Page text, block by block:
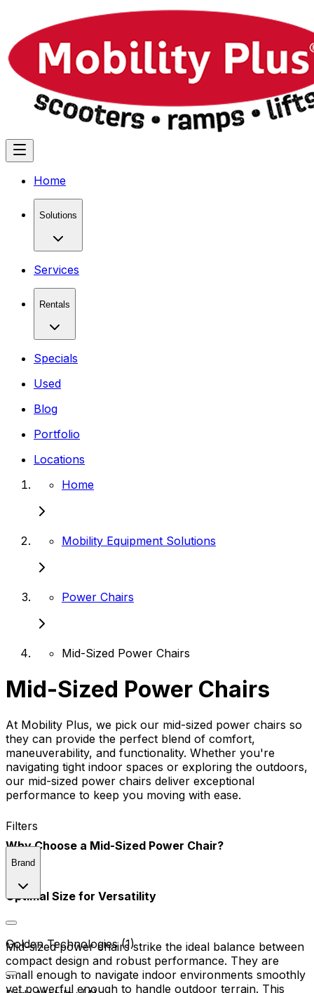
Home
Solutions
Services
Rentals
Specials
Used
Blog
Portfolio
Locations
Home
Mobility Equipment Solutions
Power Chairs
Mid-Sized Power Chairs
Mid-Sized Power Chairs
At Mobility Plus, we pick our mid-sized power chairs so
they can provide the perfect blend of comfort,
maneuverability, and functionality. Whether you're
navigating tight indoor spaces or exploring the outdoors,
our mid-sized power chairs deliver exceptional
performance to keep you moving with ease.
Why Choose a Mid-Sized Power Chair?
Optimal Size for Versatility
Mid-sized power chairs strike the ideal balance between
compact design and robust performance. They are
small enough to navigate indoor environments smoothly
yet powerful enough to handle outdoor terrain. This
Filters
Brand
Golden Technologies (1)